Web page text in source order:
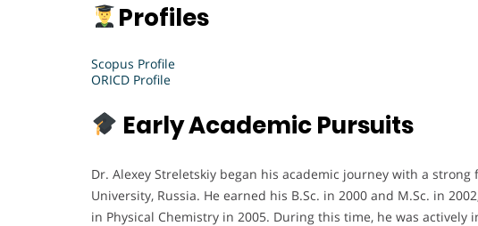
Profiles
Scopus Profile
ORICD Profile
Early Academic Pursuits
Dr. Alexey Streletskiy began his academic journey with a
University, Russia. He earned his B.Sc. in 2000 and M.Sc. in
in Physical Chemistry in 2005. During this time, he was